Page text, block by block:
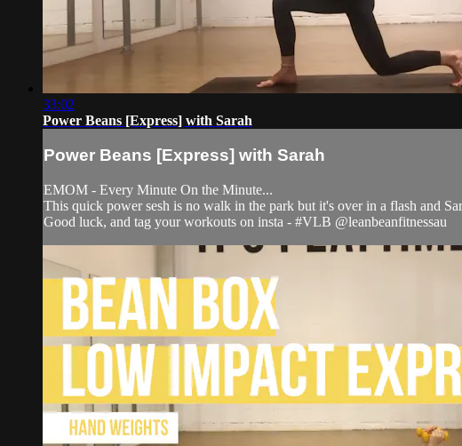
33:02
Power Beans [Express] with Sarah
Power Beans [Express] with Sarah
EMOM - Every Minute On the Minute...
This quick power sesh is no walk in the park but it's over in a flash and
Good luck, and tag your workouts on insta - #VLB @leanbeanfitnessau